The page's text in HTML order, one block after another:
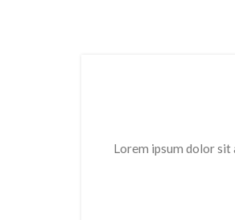
Lorem ipsum dolor sit